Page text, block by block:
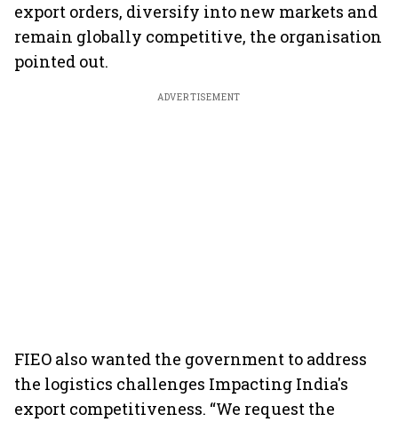
export orders, diversify into new markets and
remain globally competitive, the organisation
pointed out.
ADVERTISEMENT
FIEO also wanted the government to address
the logistics challenges Impacting India's
export competitiveness. “We request the